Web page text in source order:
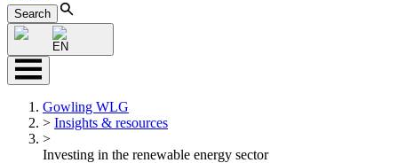
Search
EN
Gowling WLG
> Insights & resources
>
Investing in the renewable energy sector